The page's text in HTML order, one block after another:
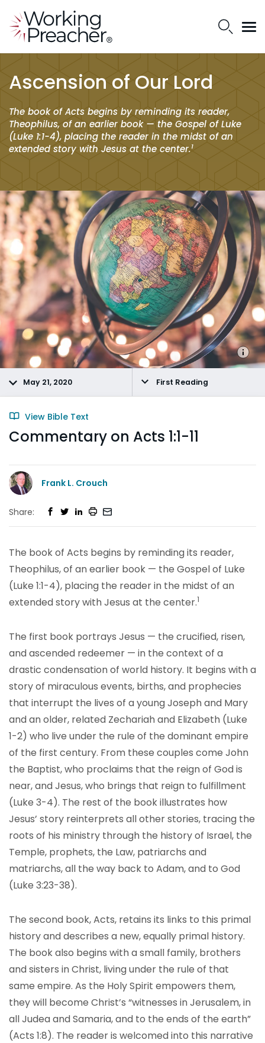
Ascension of Our Lord
The book of Acts begins by reminding its reader,
Theophilus, of an earlier book — the Gospel of Luke
(Luke 1:1-4), placing the reader in the midst of an
extended story with Jesus at the center.1
May 21, 2020 First Reading
View Bible Text
Commentary on Acts 1:1-11
Frank L. Crouch
Share:
The book of Acts begins by reminding its reader,
Theophilus, of an earlier book — the Gospel of Luke
(Luke 1:1-4), placing the reader in the midst of an
extended story with Jesus at the center.1
The first book portrays Jesus — the crucified, risen,
and ascended redeemer — in the context of a
drastic condensation of world history. It begins with a
story of miraculous events, births, and prophecies
that interrupt the lives of a young Joseph and Mary
and an older, related Zechariah and Elizabeth (Luke
1-2) who live under the rule of the dominant empire
of the first century. From these couples come John
the Baptist, who proclaims that the reign of God is
near, and Jesus, who brings that reign to fulfillment
(Luke 3-4). The rest of the book illustrates how
Jesus’ story reinterprets all other stories, tracing the
roots of his ministry through the history of Israel, the
Temple, prophets, the Law, patriarchs and
matriarchs, all the way back to Adam, and to God
(Luke 3:23-38).
The second book, Acts, retains its links to this primal
history and describes a new, equally primal history.
The book also begins with a small family, brothers
and sisters in Christ, living under the rule of that
same empire. As the Holy Spirit empowers them,
they will become Christ’s “witnesses in Jerusalem, in
all Judea and Samaria, and to the ends of the earth”
(Acts 1:8). The reader is welcomed into this narrative